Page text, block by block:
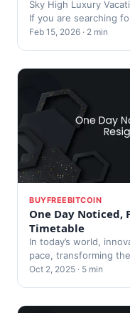
Sky High Luxury
If you are searching
Feb 15, 2026 · 2 min
BUYFREEBITCOIN
One Day Noticed,
Timetable
In today’s world,
pace, transforming
Oct 2, 2025 · 5 min